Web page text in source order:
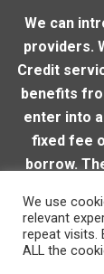
We can
providers.
Credit
benefits
enter into
fixed fee
borrow.
received
We use
relevant
repeat visits.
ALL the